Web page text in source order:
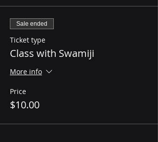
Sale ended
Ticket type
Class with Swamiji
More info
Price
$10.00